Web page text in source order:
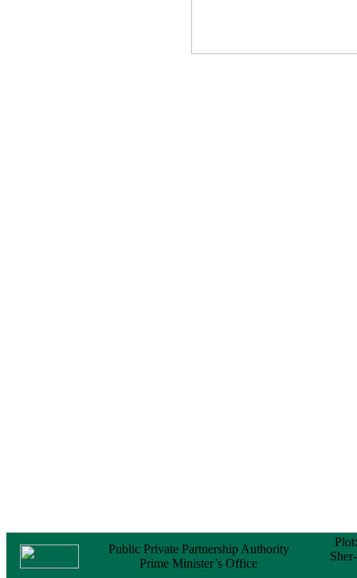
24 November, 2025
Public Private Partnership Authority
Prime Minister’s Office